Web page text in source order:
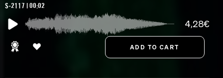
S-2117 | 00:02
4,28€